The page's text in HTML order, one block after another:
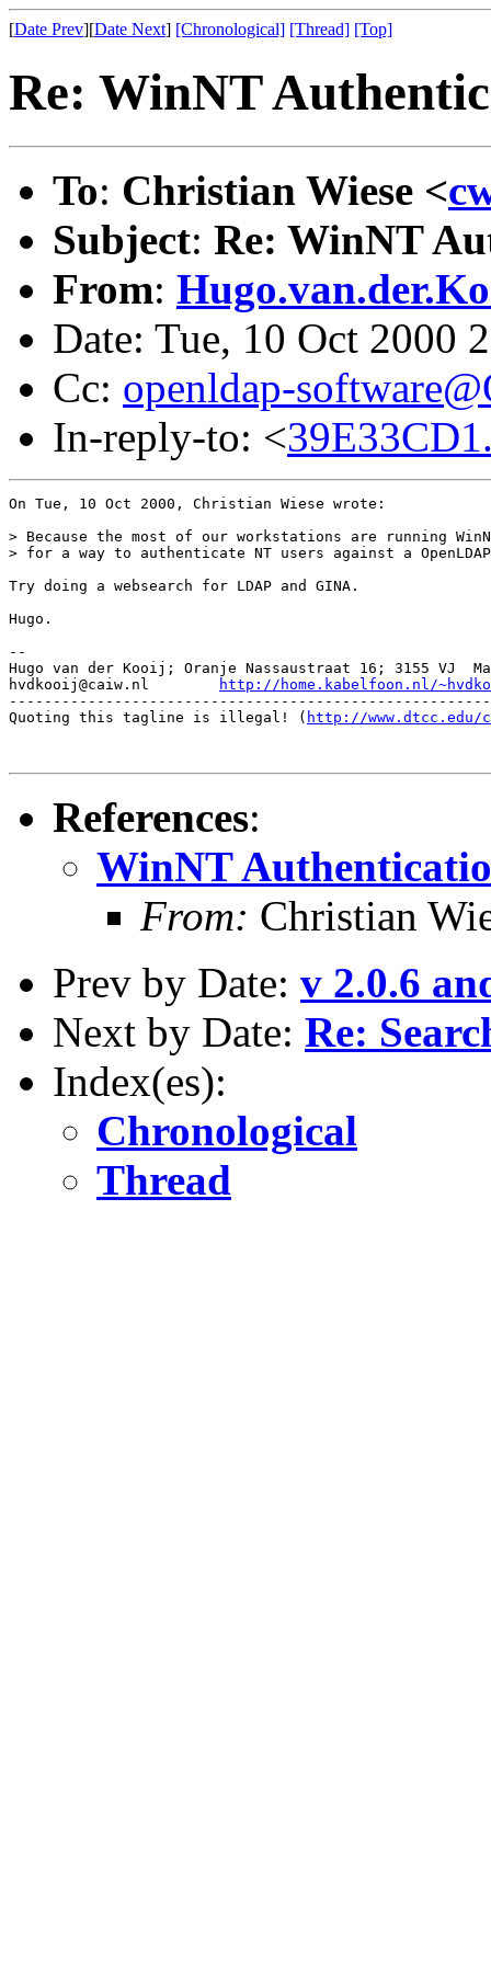
[Date Prev][Date Next] [Chronological] [Thread] [Top]
Re: WinNT
To: Christian Wiese <
Subject: Re: WinNT
From:
Date: Tue, 10 Oct 2000
Cc: openldap-
In-reply-to: <
On Tue, 10 Oct 2000, Christian Wiese wrote:
> Because the most of our workstations are running
> for a way to authenticate NT users against a
Try doing a websearch for LDAP and GINA.
Hugo.
--
Hugo van der Kooij; Oranje Nassaustraat 16; 3155 VJ
http://home.kabelfoon.nl/
Quoting this tagline is illegal! ( http://www.dtcc.edu/
References:
WinNT
From: Christian
Prev by Date: v 2.0.6
Next by Date: Re:
Index(es):
Chronological
Thread